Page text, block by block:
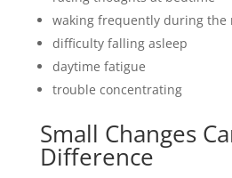
waking frequently during the
difficulty falling asleep
daytime fatigue
trouble concentrating
Small Changes
Difference